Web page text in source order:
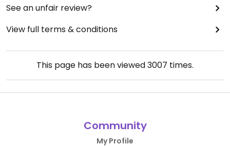
See an unfair review?
View full terms & conditions
This page has been viewed3007 times.
Community
My Profile